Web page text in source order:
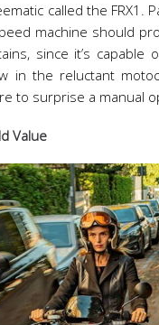
called the FRX1.
machine should
since it’s capable
in the reluctant
to surprise a manual
Value